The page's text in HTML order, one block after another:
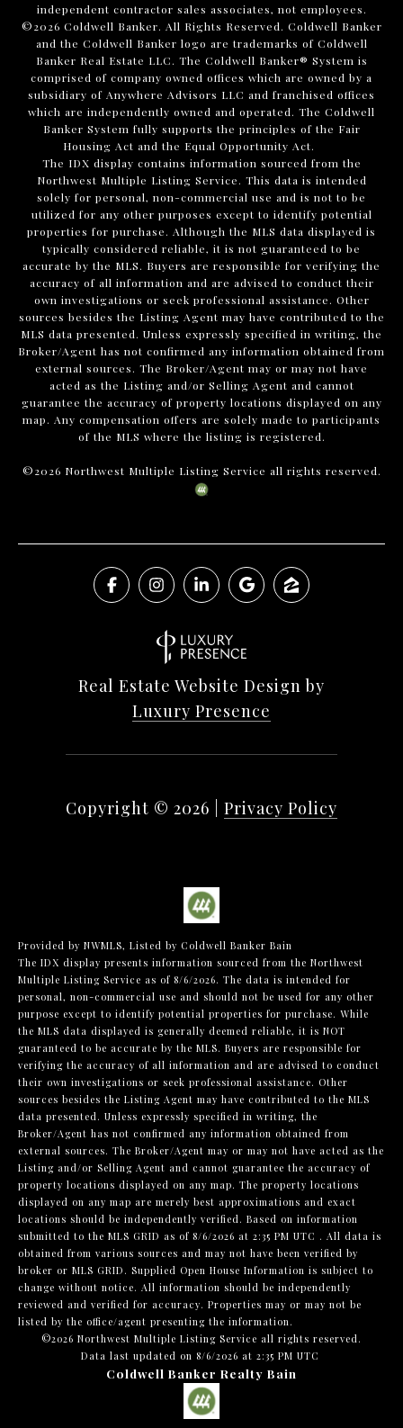
independent contractor sales associates, not employees.
©2026 Coldwell Banker. All Rights Reserved. Coldwell Banker
and the Coldwell Banker logo are trademarks of Coldwell
Banker Real Estate LLC. The Coldwell Banker® System is
comprised of company owned offices which are owned by a
subsidiary of Anywhere Advisors LLC and franchised offices
which are independently owned and operated. The Coldwell
Banker System fully supports the principles of the Fair
Housing Act and the Equal Opportunity Act.
The IDX display contains information sourced from the
Northwest Multiple Listing Service. This data is intended
solely for personal, non-commercial use and is not to be
utilized for any other purposes except to identify potential
properties for purchase. Although the MLS data displayed is
typically considered reliable, it is not guaranteed to be
accurate by the MLS. Buyers are responsible for verifying the
accuracy of all information and are advised to conduct their
own investigations or seek professional assistance. Other
sources besides the Listing Agent may have contributed to the
MLS data presented. Unless expressly specified in writing, the
Broker/Agent has not confirmed any information obtained from
external sources. The Broker/Agent may or may not have
acted as the Listing and/or Selling Agent and cannot
guarantee the accuracy of property locations displayed on any
map. Any compensation offers are solely made to participants
of the MLS where the listing is registered.
©2026 Northwest Multiple Listing Service all rights reserved.
Real Estate Website Design by
Luxury Presence
Copyright © 2026 Privacy Policy
Provided by NWMLS, Listed by Coldwell Banker Bain
The IDX display presents information sourced from the Northwest
Multiple Listing Service as of 8/6/2026. The data is intended for
personal, non-commercial use and should not be used for any other
purpose except to identify potential properties for purchase. While
the MLS data displayed is generally deemed reliable, it is NOT
guaranteed to be accurate by the MLS. Buyers are responsible for
verifying the accuracy of all information and are advised to conduct
their own investigations or seek professional assistance. Other
sources besides the Listing Agent may have contributed to the MLS
data presented. Unless expressly specified in writing, the
Broker/Agent has not confirmed any information obtained from
external sources. The Broker/Agent may or may not have acted as the
Listing and/or Selling Agent and cannot guarantee the accuracy of
property locations displayed on any map. The property locations
displayed on any map are merely best approximations and exact
locations should be independently verified. Based on information
submitted to the MLS GRID as of 8/6/2026 at 2:35 PM UTC . All data is
obtained from various sources and may not have been verified by
broker or MLS GRID. Supplied Open House Information is subject to
change without notice. All information should be independently
reviewed and verified for accuracy. Properties may or may not be
listed by the office/agent presenting the information.
©2026 Northwest Multiple Listing Service all rights reserved.
Data last updated on 8/6/2026 at 2:35 PM UTC
Coldwell Banker Realty Bain